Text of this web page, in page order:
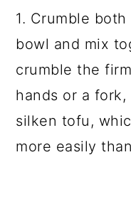
1. Crumble
bowl and mix
crumble the
hands or a
silken tofu,
more easily